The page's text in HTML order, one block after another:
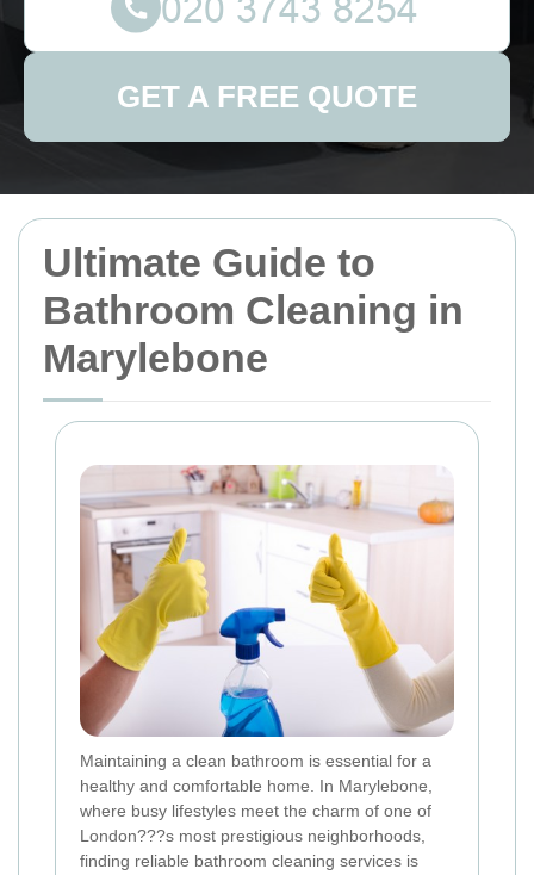
Ultimate Guide to
Bathroom Cleaning in
Marylebone
Maintaining a clean bathroom is essential for a
healthy and comfortable home. In Marylebone,
where busy lifestyles meet the charm of one of
London???s most prestigious neighborhoods,
finding reliable bathroom cleaning services is
GET A FREE QUOTE